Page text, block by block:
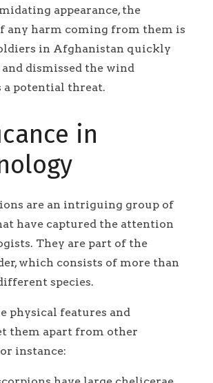
appearance, the
any harm coming from them is
in Afghanistan quickly
dismissed the wind
a potential threat.
in
are an intriguing group of
have captured the attention
They are part of the
which consists of more than
species.
physical features and
them apart from other
instance: